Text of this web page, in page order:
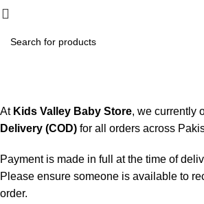
At Kids Valley Baby Store, we currently
Delivery (COD) for all orders across
Payment is made in full at the time of
Please ensure someone is available to
order.